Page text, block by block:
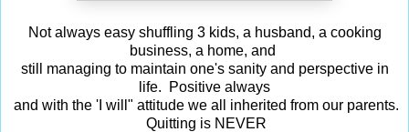
Not always easy shuffling 3 kids, a husband, a cooking
business, a home, and
still managing to maintain one's sanity and perspective in
life. Positive always
and with the 'I will" attitude we all inherited from our parents.
Quitting is NEVER